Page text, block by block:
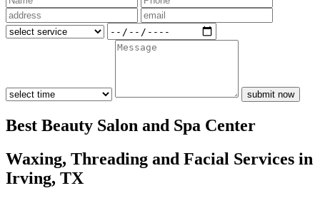
submit now
Best Beauty Salon and Spa Center
Waxing, Threading and Facial Services in
Irving, TX